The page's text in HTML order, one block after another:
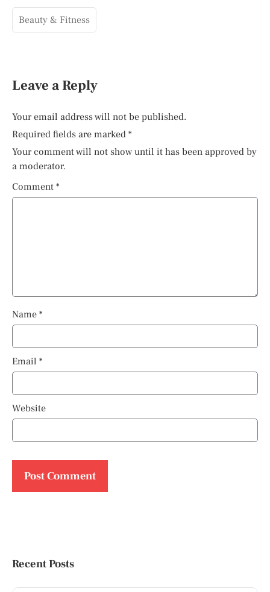
Beauty & Fitness
Leave a Reply
Your email address will not be published.
Required fields are marked *
Your comment will not show until it has been approved by
a moderator.
Comment *
Name *
Email *
Website
Recent Posts